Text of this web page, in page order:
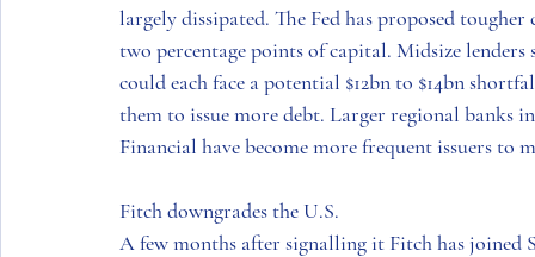
largely dissipated. The Fed has proposed
two percentage points of capital. Midsize
could each face a potential $12bn to $14bn
them to issue more debt. Larger regional
Financial have become more frequent issuers to
Fitch downgrades the U.S.
A few months after signalling it Fitch has